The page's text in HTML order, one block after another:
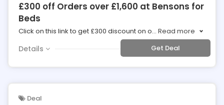
£300 off Orders over £1,600 at Bensons for
Beds
Click on this link to get £300 discount on o... Read more
Details Get Deal
Deal